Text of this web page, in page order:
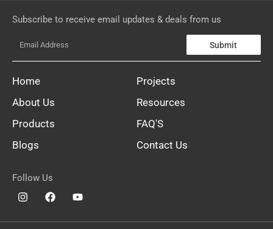
Home
About Us
Products
Blogs
Projects
Resources
FAQ'S
Contact Us
Follow Us
Subscribe to receive email updates & deals from us
Submit